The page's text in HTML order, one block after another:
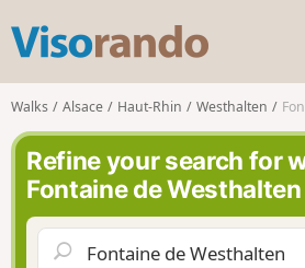
s
o
r
n
d
o
Walks Alsace Haut-Rhin Westhalten
Refine your search for
Fontaine de Westhalten